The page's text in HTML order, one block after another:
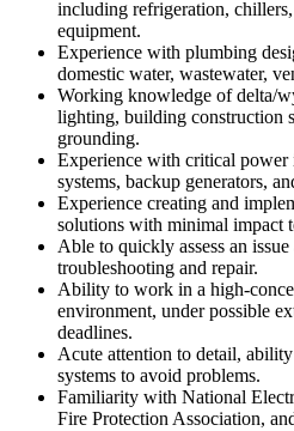
including refrigeration,
equipment.
Experience with plumbing
domestic water, wastewater,
Working knowledge of delta/
lighting, building construction
grounding.
Experience with critical
systems, backup generators,
Experience creating and
solutions with minimal impact
Able to quickly assess an
troubleshooting and repair.
Ability to work in a high-
environment, under possible
deadlines.
Acute attention to detail,
systems to avoid problems.
Familiarity with National
Fire Protection Association,